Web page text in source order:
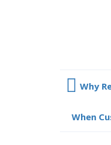
Why
When